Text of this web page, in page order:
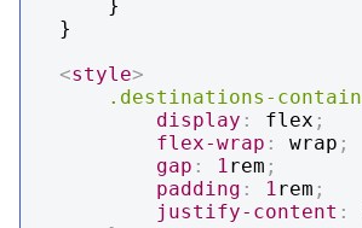
}
<style>
.destinations-
display : flex ;
flex-wrap : wrap ;
gap : 1rem ;
padding : 1rem ;
justify-content :